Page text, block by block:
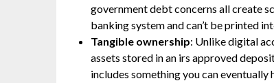
government debt concerns all create
banking system and can’t be printed
Tangible ownership: Unlike digital
assets stored in an irs approved
includes something you can eventually